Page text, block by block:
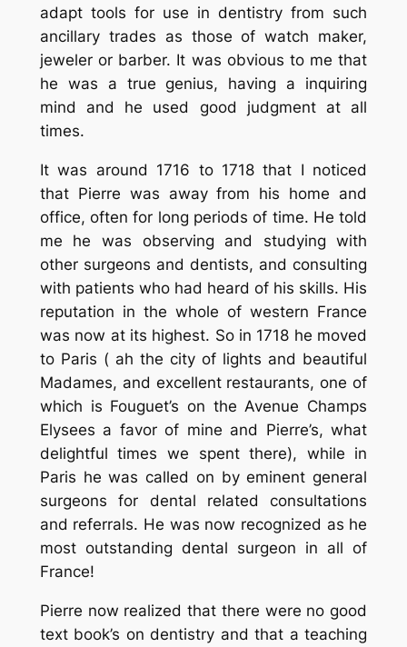
adapt tools for use in dentistry from such
ancillary trades as those of watch maker,
jeweler or barber. It was obvious to me that
he was a true genius, having a inquiring
mind and he used good judgment at all
times.
It was around 1716 to 1718 that I noticed
that Pierre was away from his home and
office, often for long periods of time. He told
me he was observing and studying with
other surgeons and dentists, and consulting
with patients who had heard of his skills. His
reputation in the whole of western France
was now at its highest. So in 1718 he moved
to Paris ( ah the city of lights and beautiful
Madames, and excellent restaurants, one of
which is Fouguet’s on the Avenue Champs
Elysees a favor of mine and Pierre’s, what
delightful times we spent there), while in
Paris he was called on by eminent general
surgeons for dental related consultations
and referrals. He was now recognized as he
most outstanding dental surgeon in all of
France!
Pierre now realized that there were no good
text book’s on dentistry and that a teaching